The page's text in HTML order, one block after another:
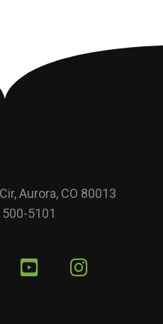
Aurora, CO 80013
5101